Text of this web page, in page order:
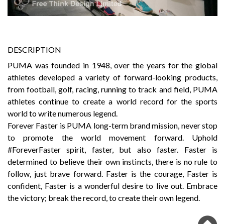
DESCRIPTION
PUMA was founded in 1948, over the years for the global
athletes developed a variety of forward-looking products,
from football, golf, racing, running to track and field, PUMA
athletes continue to create a world record for the sports
world to write numerous legend.
Forever Faster is PUMA long-term brand mission, never stop
to promote the world movement forward. Uphold
#ForeverFaster spirit, faster, but also faster. Faster is
determined to believe their own instincts, there is no rule to
follow, just brave forward. Faster is the courage, Faster is
confident, Faster is a wonderful desire to live out. Embrace
the victory; break the record, to create their own legend.